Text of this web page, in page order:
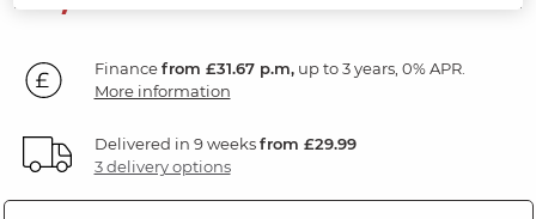
Financefrom £31.67 p.m,up to 3 years, 0% APR.
More information
Delivered in 9 weeksfrom £29.99
3 delivery options